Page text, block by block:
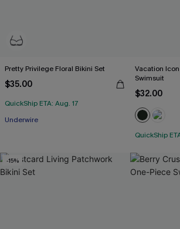
Pretty Privilege Floral Bikini Set
$35.00
QuickShip ETA: Aug. 17
Underwire
Vacation
Swimsuit
$32.00
QuickShip
-15%